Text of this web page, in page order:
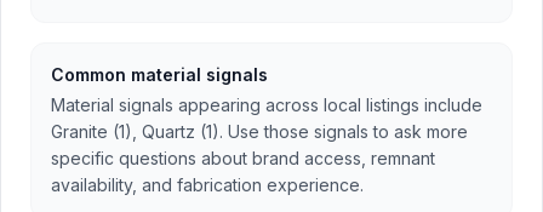
Common material signals
Material signals appearing across local listings include
Granite (1), Quartz (1). Use those signals to ask more
specific questions about brand access, remnant
availability, and fabrication experience.